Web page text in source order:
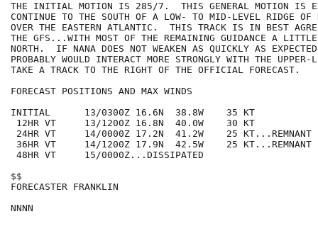
THE INITIAL MOTION IS 285/7.  THIS GENERAL MOTION IS
CONTINUE TO THE SOUTH OF A LOW- TO MID-LEVEL RIDGE OF
OVER THE EASTERN ATLANTIC.  THIS TRACK IS IN BEST
THE GFS...WITH MOST OF THE REMAINING GUIDANCE A LITTLE
NORTH.  IF NANA DOES NOT WEAKEN AS QUICKLY AS
PROBABLY WOULD INTERACT MORE STRONGLY WITH THE UPPER-
TAKE A TRACK TO THE RIGHT OF THE OFFICIAL FORECAST.
FORECAST POSITIONS AND MAX WINDS
INITIAL      13/0300Z 16.6N  38.8W    35 KT
12HR VT     13/1200Z 16.8N  40.0W    30 KT
24HR VT     14/0000Z 17.2N  41.2W    25 KT...REMNANT
36HR VT     14/1200Z 17.9N  42.5W    25 KT...REMNANT
48HR VT     15/0000Z...DISSIPATED
$$
FORECASTER FRANKLIN